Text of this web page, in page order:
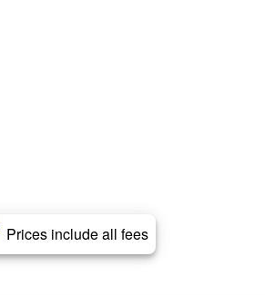
Prices include all fees